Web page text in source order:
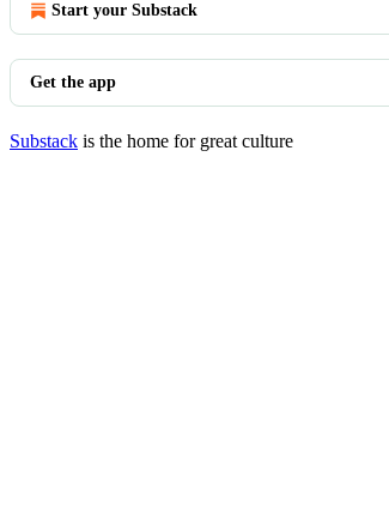
Start your Substack
Get the app
Substack is the home for great culture